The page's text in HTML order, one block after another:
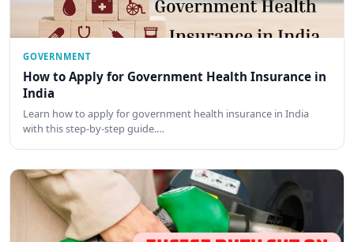
GOVERNMENT
How to Apply for Government Health Insurance in
India
Learn how to apply for government health insurance in India
with this step-by-step guide.…